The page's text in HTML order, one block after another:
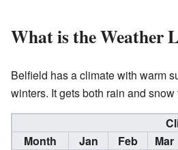
What is the Weather
Belfield has a climate with warm
winters. It gets both rain and
Month
Jan Feb Mar